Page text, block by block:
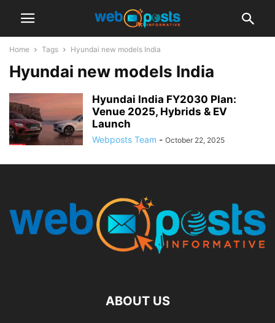
Home Tags Hyundai new models India
Hyundai new models India
Hyundai India FY2030 Plan:
Venue 2025, Hybrids & EV
Launch
Webposts Team - October 22, 2025
ABOUT US